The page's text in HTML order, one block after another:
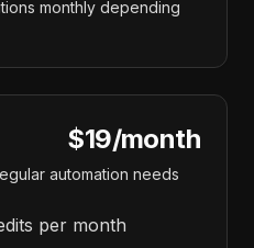
monthly depending
$19/month
automation needs
per month